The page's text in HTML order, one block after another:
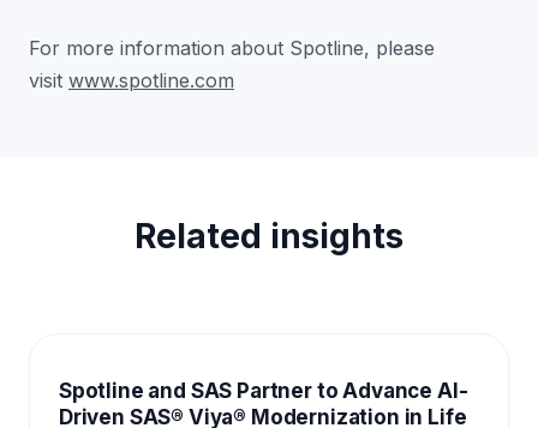
For more information about Spotline, please
visit www.spotline.com
Related insights
Spotline and SAS Partner to Advance AI-
Driven SAS® Viya® Modernization in Life